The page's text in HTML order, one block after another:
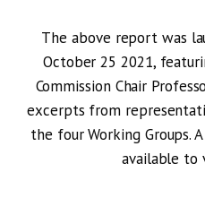
The above report was
October 25 2021,
Commission Chair
excerpts from
the four Working Groups.
available to